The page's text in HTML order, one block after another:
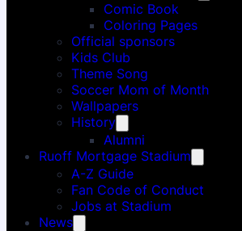
Comic Book
Coloring Pages
Official sponsors
Kids Club
Theme Song
Soccer Mom of Month
Wallpapers
History
Alumni
Ruoff Mortgage Stadium
A-Z Guide
Fan Code of Conduct
Jobs at Stadium
News